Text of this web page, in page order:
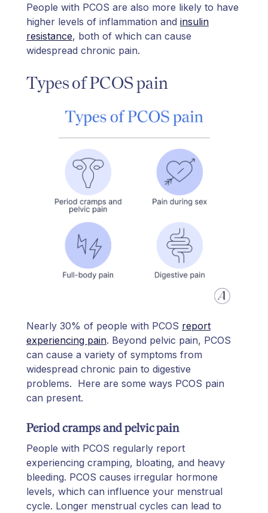
People with PCOS are also more likely to have
higher levels of inflammation and insulin
resistance, both of which can cause
widespread chronic pain.
Types of PCOS pain
Nearly 30% of people with PCOS report
experiencing pain. Beyond pelvic pain, PCOS
can cause a variety of symptoms from
widespread chronic pain to digestive
problems. Here are some ways PCOS pain
can present.
Period cramps and pelvic pain
People with PCOS regularly report
experiencing cramping, bloating, and heavy
bleeding. PCOS causes irregular hormone
levels, which can influence your menstrual
cycle. Longer menstrual cycles can lead to